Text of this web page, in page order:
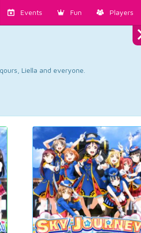
Events Fun Players
Liella and everyone.